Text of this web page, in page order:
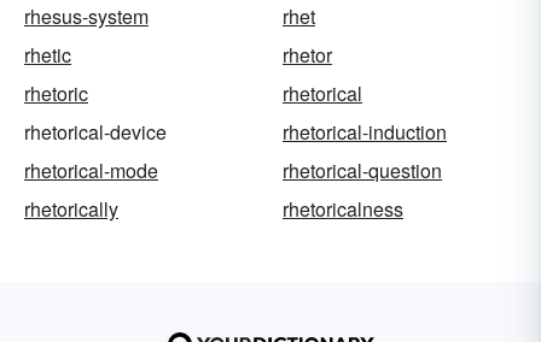
rhesus-system
rhet
rhetic
rhetor
rhetoric
rhetorical
rhetorical-device
rhetorical-induction
rhetorical-mode
rhetorical-question
rhetorically
rhetoricalness